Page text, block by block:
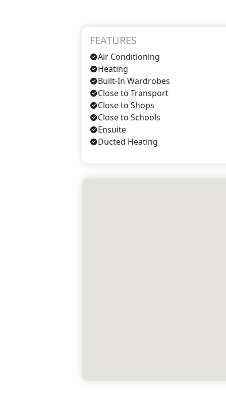
FEATURES
Air Conditioning
Heating
Built-In Wardrobes
Close to Transport
Close to Shops
Close to Schools
Ensuite
Ducted Heating